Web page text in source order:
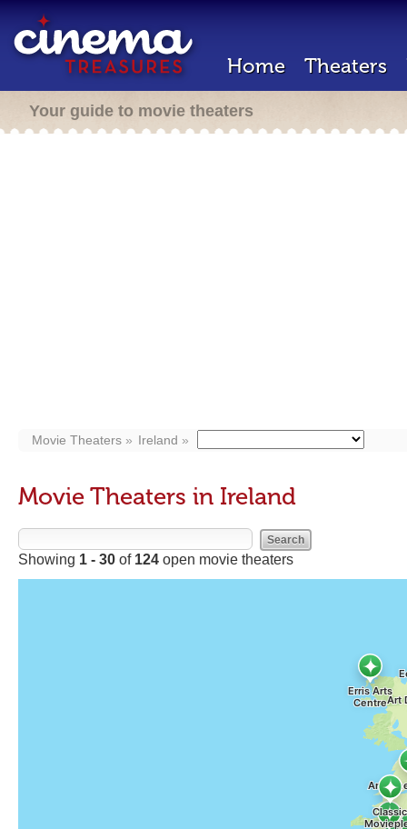
Home Theaters
Your guide to movie theaters
Movie Theaters Ireland
Movie Theaters in Ireland
Showing 1 - 30 of 124 open movie theaters